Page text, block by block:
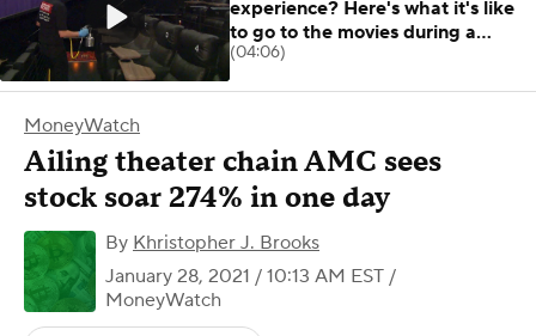
MoneyWatch
Ailing theater chain AMC sees
stock soar 274% in one day
By Khristopher J. Brooks
January 28, 2021 / 10:13 AM EST /
MoneyWatch
experience? Here's what it's like
to go to the movies during a
pandemic
(04:06)